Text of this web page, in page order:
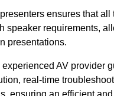
ensures that all
speaker requirements,
presentations.
AV provider
real-time